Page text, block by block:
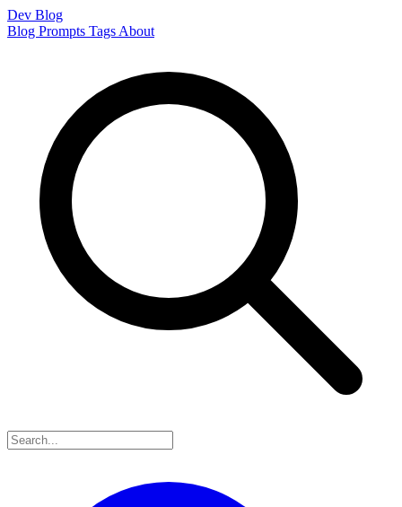
Dev Blog
Blog Prompts Tags About